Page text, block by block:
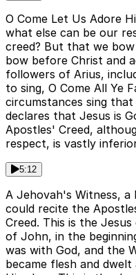
O Come Let Us Adore
what else can be our
creed? But that we
bow before Christ and
followers of Arius,
to sing, O Come All Ye
circumstances sing
declares that Jesus is
Apostles' Creed,
respect, is vastly
5:12
A Jehovah's Witness, a
could recite the
Creed. This is the
of John, in the
was with God, and the
became flesh and